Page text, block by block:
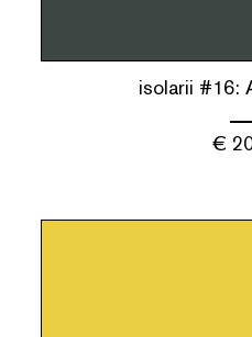
isolarii #16:
€